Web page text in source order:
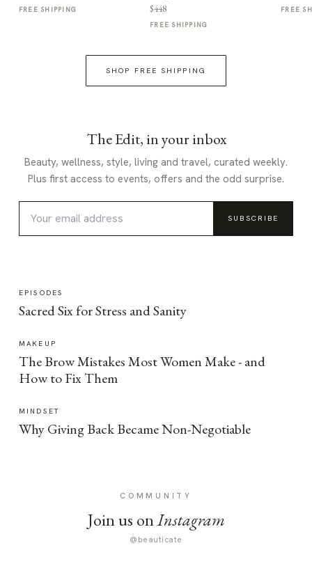
FREE SHIPPING $448
FREE SHIPPING
FREE
SHOP FREE SHIPPING
The Edit, in your inbox
Beauty, wellness, style, living and travel, curated weekly.
Plus first access to events, offers and the odd surprise.
SUBSCRIBE
EPISODES
Sacred Six for Stress and Sanity
MAKEUP
The Brow Mistakes Most Women Make - and
How to Fix Them
MINDSET
Why Giving Back Became Non-Negotiable
COMMUNITY
Join us onInstagram
@beauticate